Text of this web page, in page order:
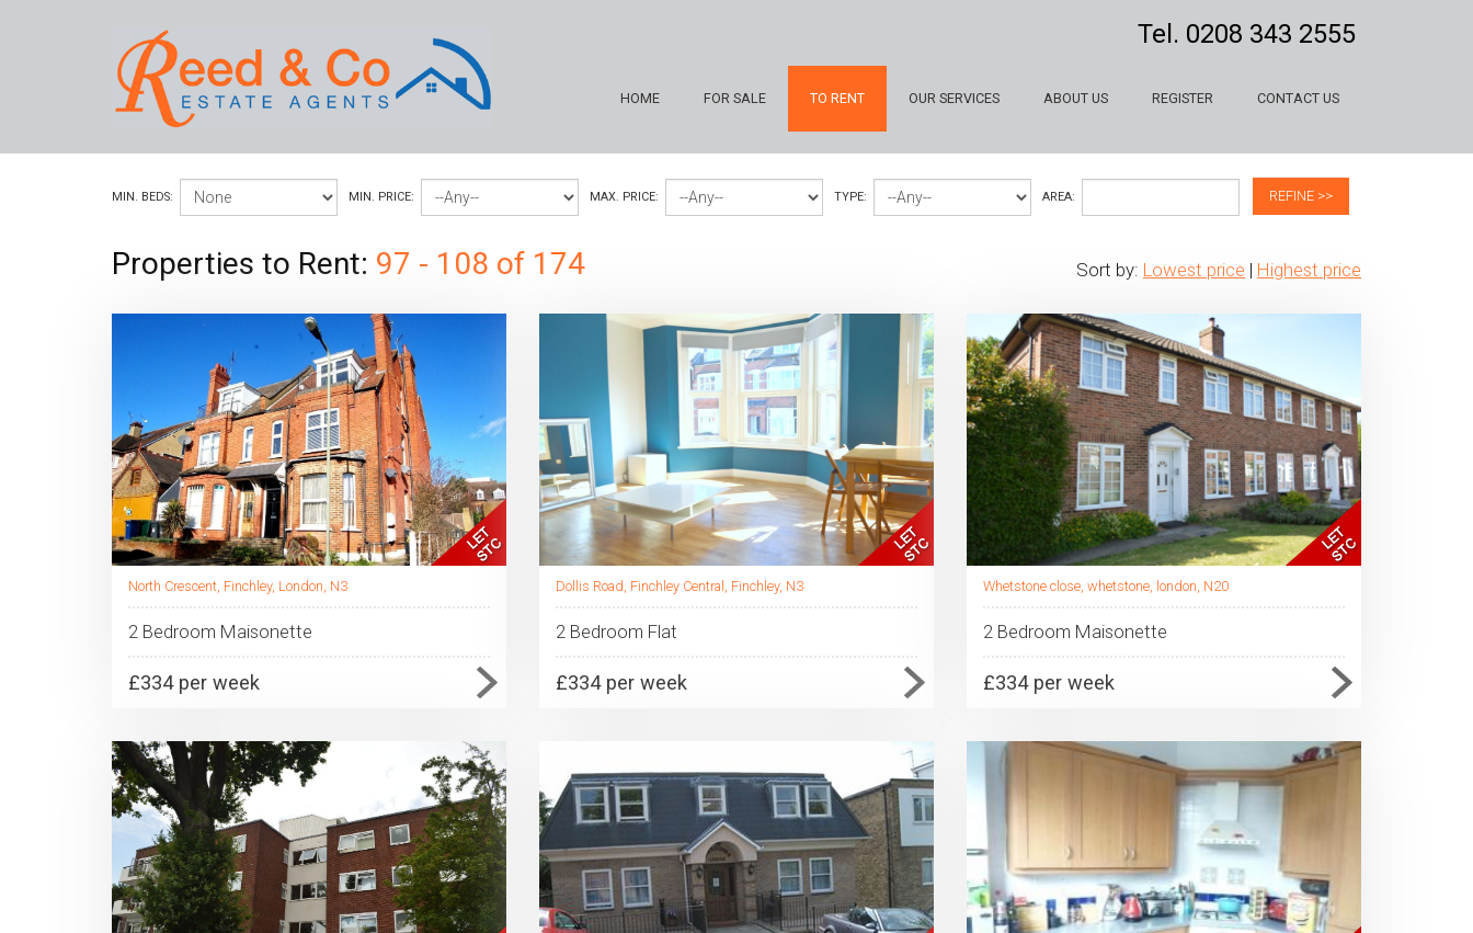
Tel. 0208 343 2555
HOME FOR SALE TO RENT OUR SERVICES ABOUT US REGISTER CONTACT US
MIN. BEDS: MIN. PRICE: MAX. PRICE: TYPE: AREA: REFINE >>
Properties to Rent: 97 - 108 of 174 Sort by: Lowest price | Highest price
North Crescent, Finchley, London, N3
2 Bedroom Maisonette
£334 per week
Dollis Road, Finchley Central, Finchley, N3
2 Bedroom Flat
£334 per week
Whetstone close, whetstone, london, N20
2 Bedroom Maisonette
£334 per week